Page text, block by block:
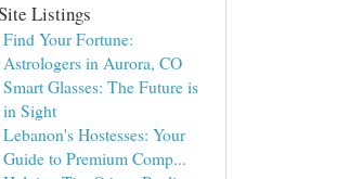
Listings
Find Your Fortune:
Astrologers in Aurora, CO
Smart Glasses: The Future is
in Sight
Lebanon's Hostesses: Your
Guide to Premium Comp...